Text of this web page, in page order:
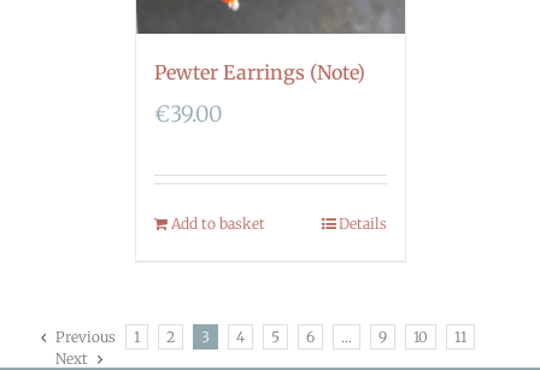
Pewter Earrings (Note)
€39.00
Add to basket Details
Previous 1 2 3 4 5 6 … 9 10
11
Next